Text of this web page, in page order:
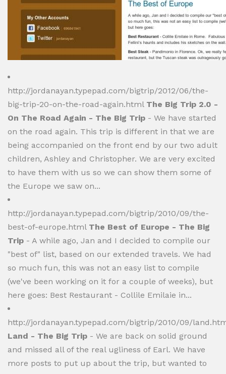
http://jordanayan.typepad.com/bigtrip/2012/06/the-
big-trip-20-on-the-road-again.html The Big Trip 2.0 -
On The Road Again - The Big Trip - We have started
on the road again. This trip is different in that we are
being accompanied on the front end by our two adult
children, Ashley and Christopher. We are very excited
to have them with us so we can show them some of
the Europe we saw on...
http://jordanayan.typepad.com/bigtrip/2010/09/the-
best-of-europe.html The Best of Europe - The Big
Trip - A while ago, Jan and I decided to compile our
"best of" list, based on our extended travels. We had
so much fun, this was not an easy list to compile
(we've been working on it for a couple of weeks), but
here goes: Best Restaurant - Collile Emilaie in...
http://jordanayan.typepad.com/bigtrip/2010/09/
Land - The Big Trip - We are back on solid ground
and missed all of the real ugliness of Earl. We have
more posts to put up about the trip, but wanted to